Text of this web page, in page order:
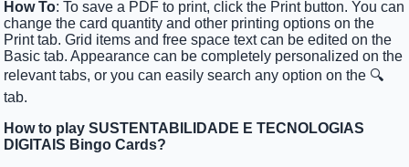
How To: To save a PDF to print, click the Print button. You can
change the card quantity and other printing options on the
Print tab. Grid items and free space text can be edited on the
Basic tab. Appearance can be completely personalized on the
relevant tabs, or you can easily search any option on the 🔍
tab.
How to play SUSTENTABILIDADE E TECNOLOGIAS
DIGITAIS Bingo Cards?